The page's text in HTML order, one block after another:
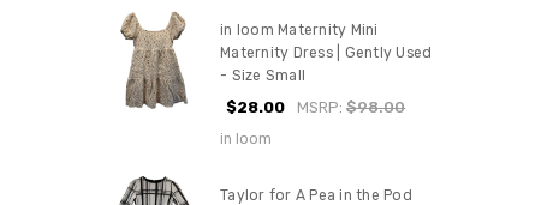
in loom Maternity Mini
Maternity Dress | Gently Used
- Size Small
$28.00 MSRP:$98.00
in loom
Taylor for A Pea in the Pod